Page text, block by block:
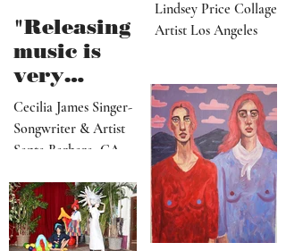
"Releasing
music is
very
vulnerable
and it’s
hard work"
Cecilia James Singer-
Songwriter & Artist
Santa Barbara, CA
that
visually"
Lindsey Price Collage
Artist Los Angeles